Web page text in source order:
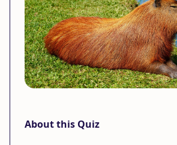
About this Quiz